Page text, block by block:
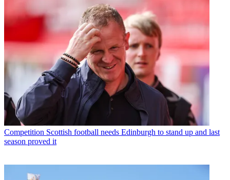
Competition Scottish football needs Edinburgh to stand up and last
season proved it